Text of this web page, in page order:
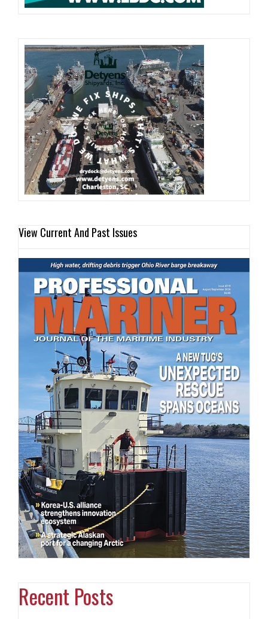
View Current And Past Issues
Recent Posts